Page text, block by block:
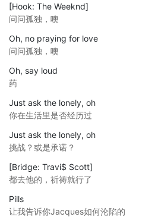
[Hook: The Weeknd]
问问孤独，噢
Oh, no praying for love
问问孤独，噢
Oh, say loud
药
Just ask the lonely, oh
你在生活里是否经历过
Just ask the lonely, oh
挑战？或是承诺？
[Bridge: Travi$ Scott]
都去他的，祈祷就行了
Pills
让我告诉你Jacques如何沦陷的